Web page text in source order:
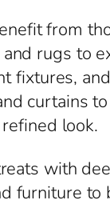
from
rugs to
fixtures,
curtains
look.
with
furniture to